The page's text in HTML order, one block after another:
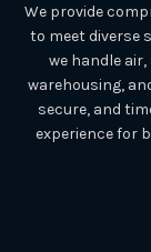
We provide
to meet diverse
we handle
warehousing,
secure, and
experience for